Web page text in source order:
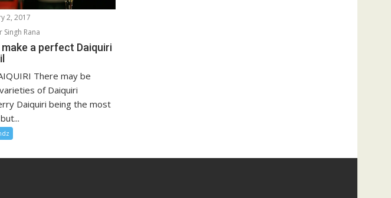
2, 2017
Singh Rana
a perfect Daiquiri
There may be
of Daiquiri
Daiquiri being the most